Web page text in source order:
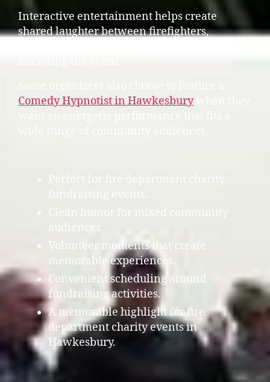
Interactive entertainment helps create
shared laughter between firefighters,
Comedy Hypnotist in Hawkesburywhen they
Perfect for fire department charity
fundraising events.
Clean humor for mixed community
audiences.
Volunteer moments that create
memorable experiences.
Convenient scheduling around
fundraising activities.
A memorable highlight for fire
department charity events in
Hawkesbury.